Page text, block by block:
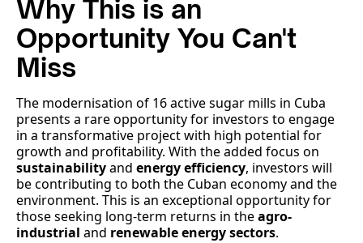
Why This is an
Opportunity You Can't
Miss
The modernisation of 16 active sugar mills in Cuba
presents a rare opportunity for investors to engage
in a transformative project with high potential for
growth and profitability. With the added focus on
sustainabilityand energy efficiency, investors will
be contributing to both the Cuban economy and the
environment. This is an exceptional opportunity for
those seeking long-term returns in theagro-
industrial and renewable energy sectors.